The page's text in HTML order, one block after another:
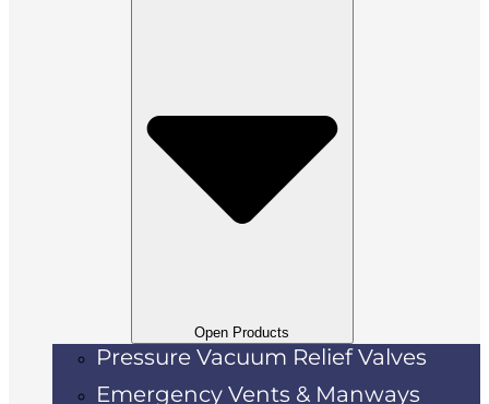
Open Products
Pressure Vacuum Relief Valves
Emergency Vents & Manways